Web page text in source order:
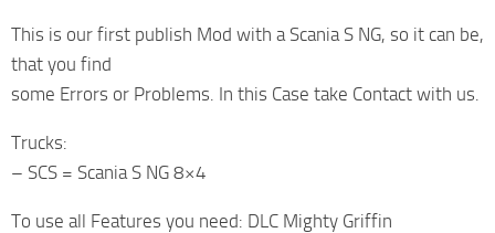
This is our first publish Mod with a Scania S NG, so it can be,
that you find
some Errors or Problems. In this Case take Contact with us.
Trucks:
– SCS = Scania S NG 8×4
To use all Features you need: DLC Mighty Griffin